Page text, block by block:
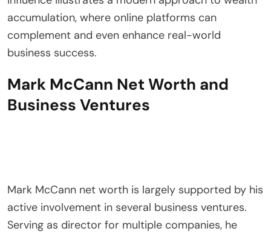
accumulation, where online platforms can
complement and even enhance real-world
business success.
Mark McCann Net Worth and
Business Ventures
Mark McCann net worth is largely supported by his
active involvement in several business ventures.
Serving as director for multiple companies, he